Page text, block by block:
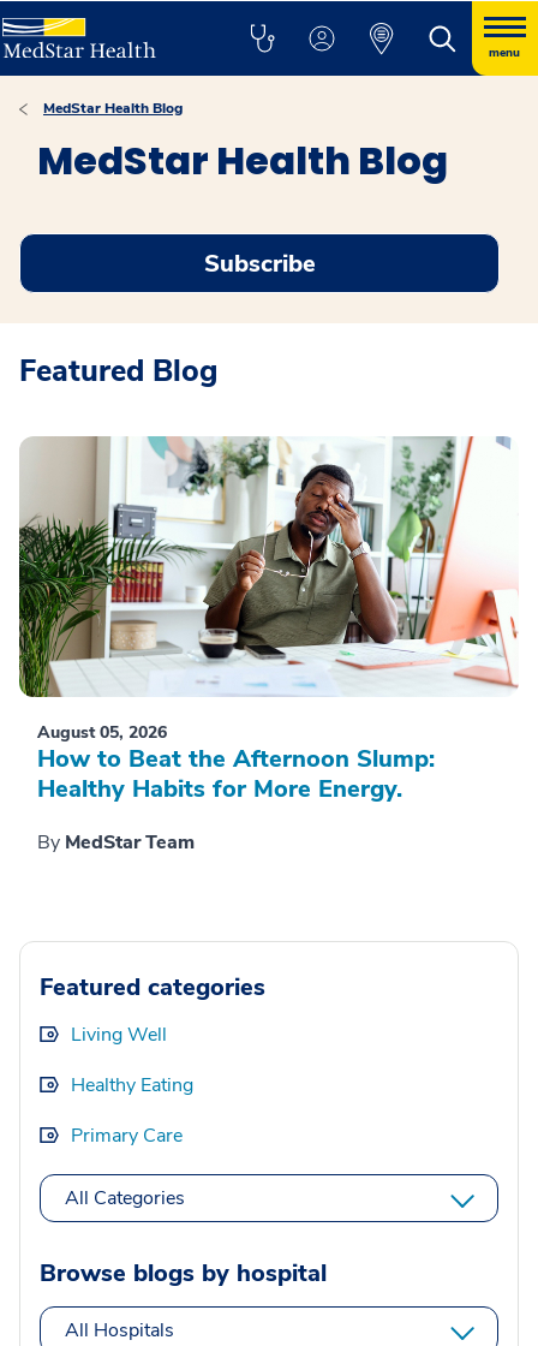
menu
MedStar Health Blog
MedStar Health Blog
Subscribe
Featured Blog
August 05, 2026
How to Beat the Afternoon Slump:
Healthy Habits for More Energy.
By MedStar Team
Featured categories
Living Well
Healthy Eating
Primary Care
All Categories
Browse blogs by hospital
All Hospitals